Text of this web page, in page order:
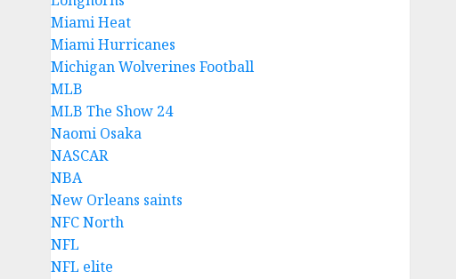
Miami Heat
Miami Hurricanes
Michigan Wolverines Football
MLB
MLB The Show 24
Naomi Osaka
NASCAR
NBA
New Orleans saints
NFC North
NFL
NFL elite